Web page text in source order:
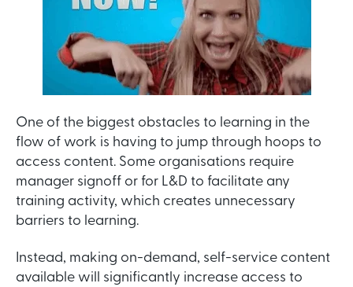
One of the biggest obstacles to learning in the
flow of work is having to jump through hoops to
access content. Some organisations require
manager signoff or for L&D to facilitate any
training activity, which creates unnecessary
barriers to learning.
Instead, making on-demand, self-service content
available will significantly increase access to